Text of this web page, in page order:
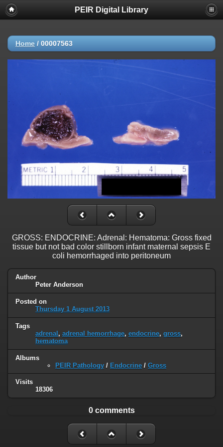
PEIR Digital Library
Home / 00007563
GROSS: ENDOCRINE: Adrenal: Hematoma: Gross fixed
tissue but not bad color stillborn infant maternal sepsis E
coli hemorrhaged into peritoneum
Author
Peter Anderson
Posted on
Thursday 1 August 2013
Tags
adrenal, adrenal hemorrhage, endocrine, gross,
hematoma
Albums
PEIR Pathology / Endocrine / Gross
Visits
18306
0 comments